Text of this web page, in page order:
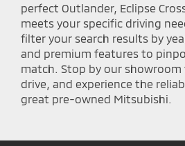
perfect Outlander, Eclipse
meets your specific driving
filter your search results by
and premium features to
match. Stop by our
drive, and experience the
great pre-owned Mitsubishi.